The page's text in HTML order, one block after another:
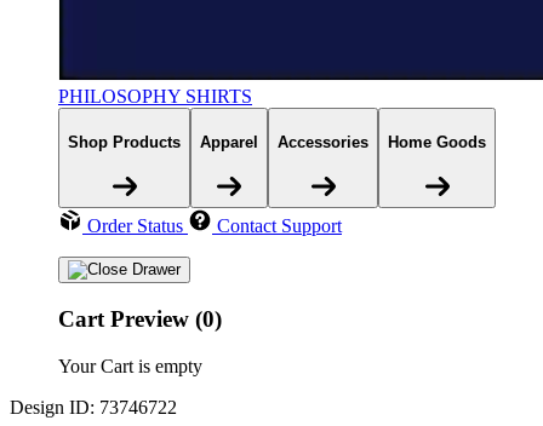
PHILOSOPHY SHIRTS
Shop Products Apparel Accessories Home Goods
Order Status Contact Support
Cart Preview (0)
Your Cart is empty
Design ID: 73746722